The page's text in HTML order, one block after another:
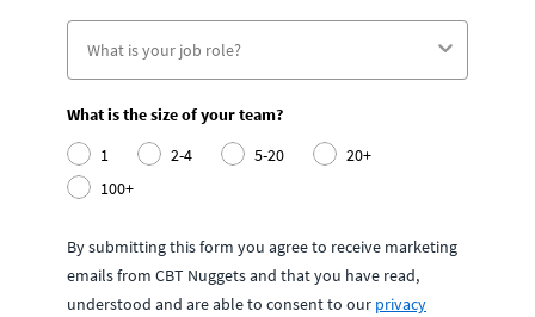
What is the size of your team?
1
2-4 5-20
20+
100+
By submitting this form you agree to receive marketing
emails from CBT Nuggets and that you have read,
understood and are able to consent to our privacy